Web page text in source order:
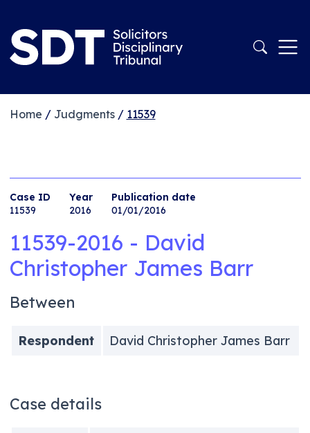
Home / Judgments/ 11539
Case ID
11539
Year
2016
Publication date
01/01/2016
11539-2016 - David
Christopher James Barr
Between
Respondent David Christopher James Barr
Case details